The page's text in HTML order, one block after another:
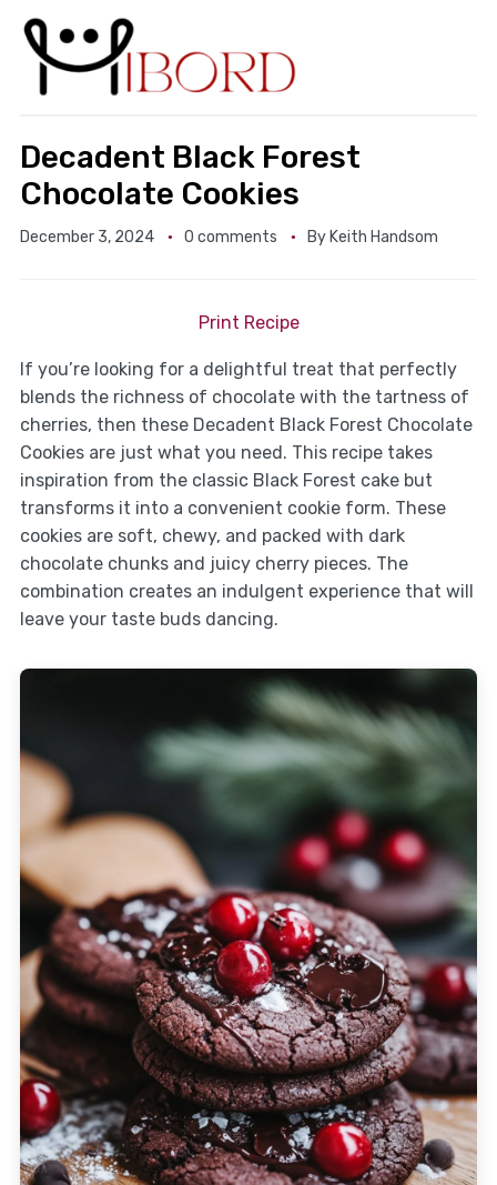
Decadent Black Forest
Chocolate Cookies
December 3, 2024 0 comments By Keith Handsom
Print Recipe
If you’re looking for a delightful treat that perfectly
blends the richness of chocolate with the tartness of
cherries, then these Decadent Black Forest Chocolate
Cookies are just what you need. This recipe takes
inspiration from the classic Black Forest cake but
transforms it into a convenient cookie form. These
cookies are soft, chewy, and packed with dark
chocolate chunks and juicy cherry pieces. The
combination creates an indulgent experience that will
leave your taste buds dancing.